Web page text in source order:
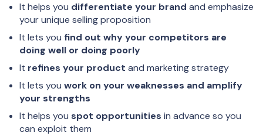
It helps you differentiate your brand and emphasize
your unique selling proposition
It lets you find out why your competitors are
doing well or doing poorly
It refines your productand marketing strategy
It lets youwork on your weaknesses and amplify
your strengths
It helps you spot opportunities in advance so you
can exploit them